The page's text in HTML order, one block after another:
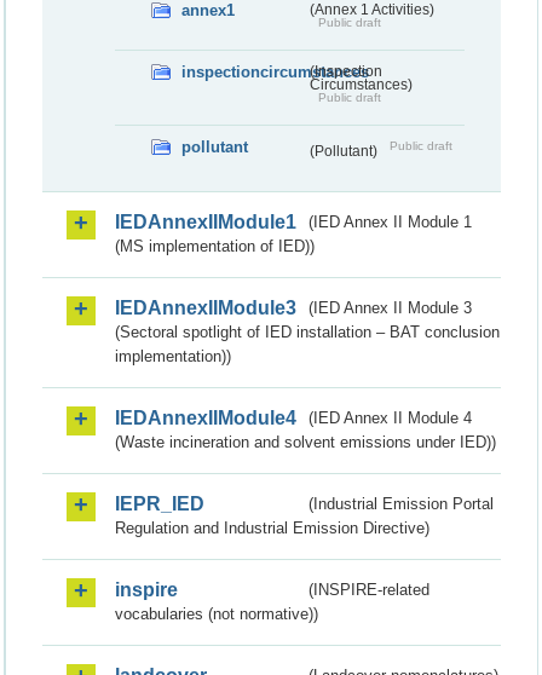
annex1 (Annex 1 Activities)
Public draft
inspectioncircumstances
(Inspection
Circumstances)
Public draft
pollutant (Pollutant) Public draft
IEDAnnexIIModule1
(IED Annex II Module 1
(MS implementation of IED))
IEDAnnexIIModule3
(IED Annex II Module 3
(Sectoral spotlight of IED installation – BAT conclusion
implementation))
IEDAnnexIIModule4
(IED Annex II Module 4
(Waste incineration and solvent emissions under IED))
IEPR_IED
(Industrial Emission Portal
Regulation and Industrial Emission Directive)
inspire
(INSPIRE-related
vocabularies (not normative))